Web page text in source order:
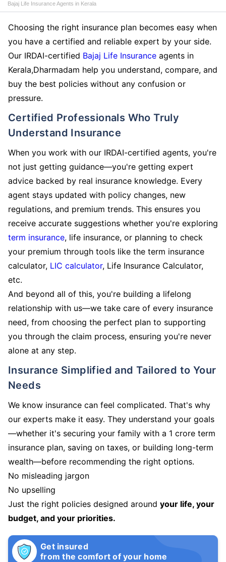
Bajaj Life Insurance Agents in Kerala
Choosing the right insurance plan becomes easy when
you have a certified and reliable expert by your side.
Our IRDAI-certified Bajaj Life Insurance agents in
Kerala,Dharmadam help you understand, compare, and
buy the best policies without any confusion or
pressure.
Certified Professionals Who Truly
Understand Insurance
When you work with our IRDAI-certified agents, you're
not just getting guidance—you're getting expert
advice backed by real insurance knowledge. Every
agent stays updated with policy changes, new
regulations, and premium trends. This ensures you
receive accurate suggestions whether you're exploring
term insurance, life insurance, or planning to check
your premium through tools like the term insurance
calculator, LIC calculator, Life Insurance Calculator,
etc.
And beyond all of this, you're building a lifelong
relationship with us—we take care of every insurance
need, from choosing the perfect plan to supporting
you through the claim process, ensuring you're never
alone at any step.
Insurance Simplified and Tailored to Your
Needs
We know insurance can feel complicated. That's why
our experts make it easy. They understand your goals
—whether it's securing your family with a 1 crore term
insurance plan, saving on taxes, or building long-term
wealth—before recommending the right options.
No misleading jargon
No upselling
Just the right policies designed around your life, your
budget, and your priorities.
Get insured
from the comfort of your home